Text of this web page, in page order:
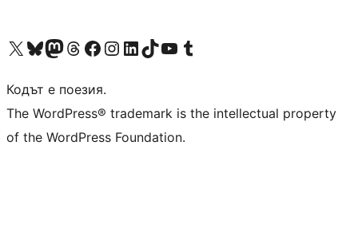
Visit our X (formerly Twitter) account
Visit our Bluesky account
Visit our Mastodon account
Visit our Threads account
Посетете нашата страница във Facebook
Посетете нашия профил в Instagram
Посетете нашия профил в LinkedIn
Visit our TikTok account
Visit our YouTube channel
Visit our Tumblr account
Кодът е поезия.
The WordPress® trademark is the intellectual property
of the WordPress Foundation.